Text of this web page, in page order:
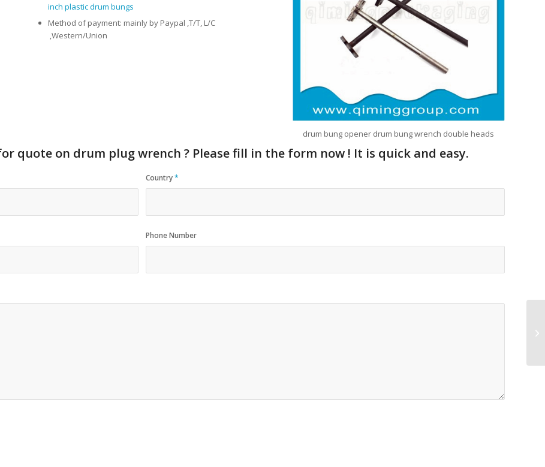
inch plastic drum bungs
Method of payment: mainly by Paypal ,T/T, L/C
,Western/Union
drum bung opener drum bung wrench double heads
quote on drum plug wrench ? Please fill in the form now ! It is quick and easy.
Country*
Phone Number